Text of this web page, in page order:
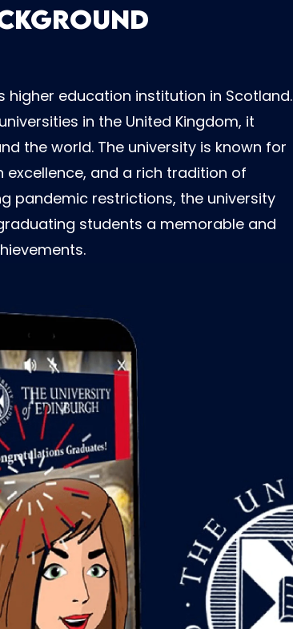
higher education institution in Scotland.
in the United Kingdom, it
the world. The university is known for
and a rich tradition of
pandemic restrictions, the university
students a memorable and